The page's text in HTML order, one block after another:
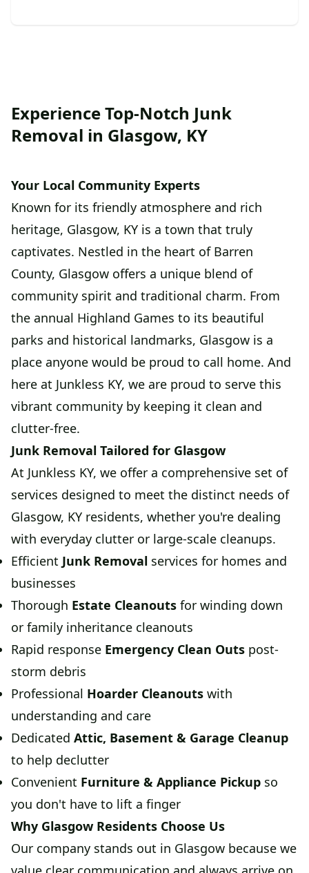
Experience Top-Notch Junk
Removal in Glasgow, KY
Your Local Community Experts
Known for its friendly atmosphere and rich
heritage, Glasgow, KY is a town that truly
captivates. Nestled in the heart of Barren
County, Glasgow offers a unique blend of
community spirit and traditional charm. From
the annual Highland Games to its beautiful
parks and historical landmarks, Glasgow is a
place anyone would be proud to call home. And
here at Junkless KY, we are proud to serve this
vibrant community by keeping it clean and
clutter-free.
Junk Removal Tailored for Glasgow
At Junkless KY, we offer a comprehensive set of
services designed to meet the distinct needs of
Glasgow, KY residents, whether you're dealing
with everyday clutter or large-scale cleanups.
Efficient Junk Removal services for homes and
businesses
Thorough Estate Cleanouts for winding down
or family inheritance cleanouts
Rapid response Emergency Clean Outs post-
storm debris
Professional Hoarder Cleanouts with
understanding and care
Dedicated Attic, Basement & Garage Cleanup
to help declutter
Convenient Furniture & Appliance Pickup so
you don't have to lift a finger
Why Glasgow Residents Choose Us
Our company stands out in Glasgow because we